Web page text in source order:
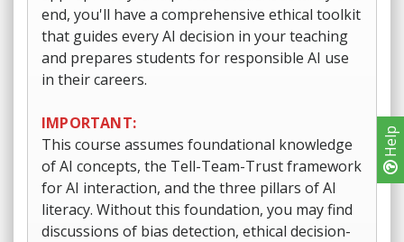
Help
end, you'll have a comprehensive ethical toolkit
that guides every AI decision in your teaching
and prepares students for responsible AI use
in their careers.
IMPORTANT:
This course assumes foundational knowledge
of AI concepts, the Tell-Team-Trust framework
for AI interaction, and the three pillars of AI
literacy. Without this foundation, you may find
discussions of bias detection, ethical decision-